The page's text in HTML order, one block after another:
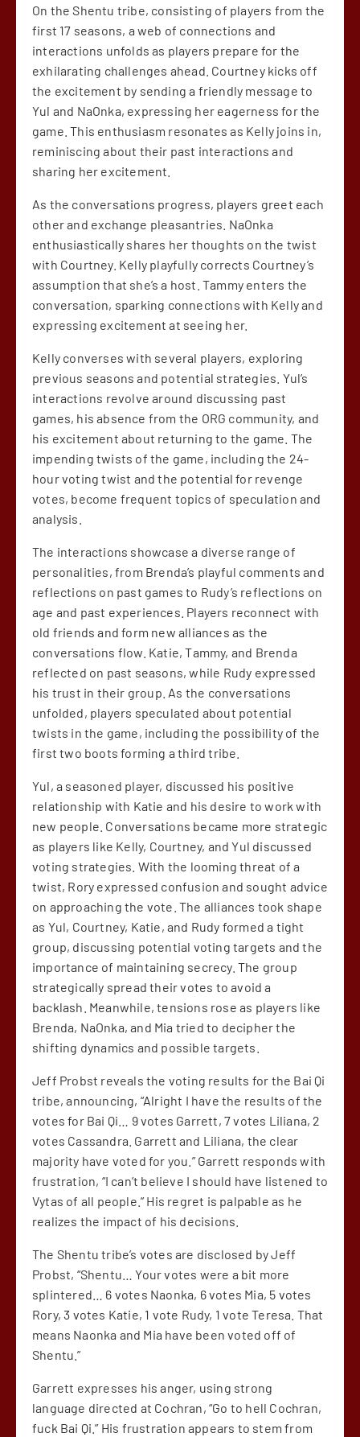
On the Shentu tribe, consisting of players from the
first 17 seasons, a web of connections and
interactions unfolds as players prepare for the
exhilarating challenges ahead. Courtney kicks off
the excitement by sending a friendly message to
Yul and NaOnka, expressing her eagerness for the
game. This enthusiasm resonates as Kelly joins in,
reminiscing about their past interactions and
sharing her excitement.
As the conversations progress, players greet each
other and exchange pleasantries. NaOnka
enthusiastically shares her thoughts on the twist
with Courtney. Kelly playfully corrects Courtney’s
assumption that she’s a host. Tammy enters the
conversation, sparking connections with Kelly and
expressing excitement at seeing her.
Kelly converses with several players, exploring
previous seasons and potential strategies. Yul’s
interactions revolve around discussing past
games, his absence from the ORG community, and
his excitement about returning to the game. The
impending twists of the game, including the 24-
hour voting twist and the potential for revenge
votes, become frequent topics of speculation and
analysis.
The interactions showcase a diverse range of
personalities, from Brenda’s playful comments and
reflections on past games to Rudy’s reflections on
age and past experiences. Players reconnect with
old friends and form new alliances as the
conversations flow. Katie, Tammy, and Brenda
reflected on past seasons, while Rudy expressed
his trust in their group. As the conversations
unfolded, players speculated about potential
twists in the game, including the possibility of the
first two boots forming a third tribe.
Yul, a seasoned player, discussed his positive
relationship with Katie and his desire to work with
new people. Conversations became more strategic
as players like Kelly, Courtney, and Yul discussed
voting strategies. With the looming threat of a
twist, Rory expressed confusion and sought advice
on approaching the vote. The alliances took shape
as Yul, Courtney, Katie, and Rudy formed a tight
group, discussing potential voting targets and the
importance of maintaining secrecy. The group
strategically spread their votes to avoid a
backlash. Meanwhile, tensions rose as players like
Brenda, NaOnka, and Mia tried to decipher the
shifting dynamics and possible targets.
Jeff Probst reveals the voting results for the Bai Qi
tribe, announcing, “Alright I have the results of the
votes for Bai Qi… 9 votes Garrett, 7 votes Liliana, 2
votes Cassandra. Garrett and Liliana, the clear
majority have voted for you.” Garrett responds with
frustration, “I can’t believe I should have listened to
Vytas of all people.” His regret is palpable as he
realizes the impact of his decisions.
The Shentu tribe’s votes are disclosed by Jeff
Probst, “Shentu… Your votes were a bit more
splintered… 6 votes Naonka, 6 votes Mia, 5 votes
Rory, 3 votes Katie, 1 vote Rudy, 1 vote Teresa. That
means Naonka and Mia have been voted off of
Shentu.”
Garrett expresses his anger, using strong
language directed at Cochran, “Go to hell Cochran,
fuck Bai Qi.” His frustration appears to stem from